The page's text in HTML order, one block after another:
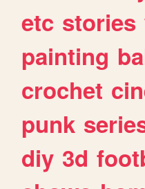
etc stories
painting
crochet
punk
diy 3d